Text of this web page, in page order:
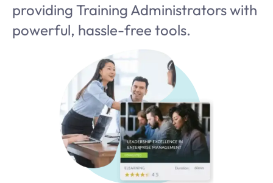
providing Training Administrators with
powerful, hassle-free tools.